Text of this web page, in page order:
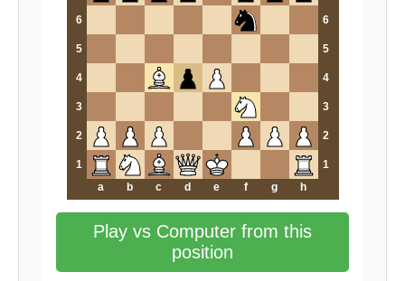
6 6
5 5
4 4
3 3
2 2
1
1
a
b c d e f g h
Play vs Computer from this
position